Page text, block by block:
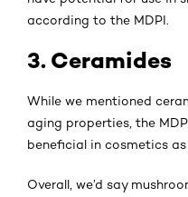
according to the MDPI.
3. Ceramides
While we mentioned
aging properties, the
beneficial in cosmetics
Overall, we’d say